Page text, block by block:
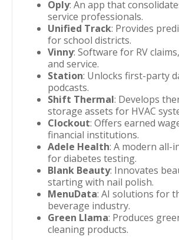
Oply: An app that
service professionals.
Unified Track: Provides
for school districts.
Vinny: Software for RV
and service.
Station: Unlocks first-party
podcasts.
Shift Thermal: Develops
storage assets for HVAC
Clockout: Offers earned
financial institutions.
Adele Health: A modern all-
for diabetes testing.
Blank Beauty: Innovates
starting with nail polish.
MenuData: AI solutions for
beverage industry.
Green Llama: Produces
cleaning products.